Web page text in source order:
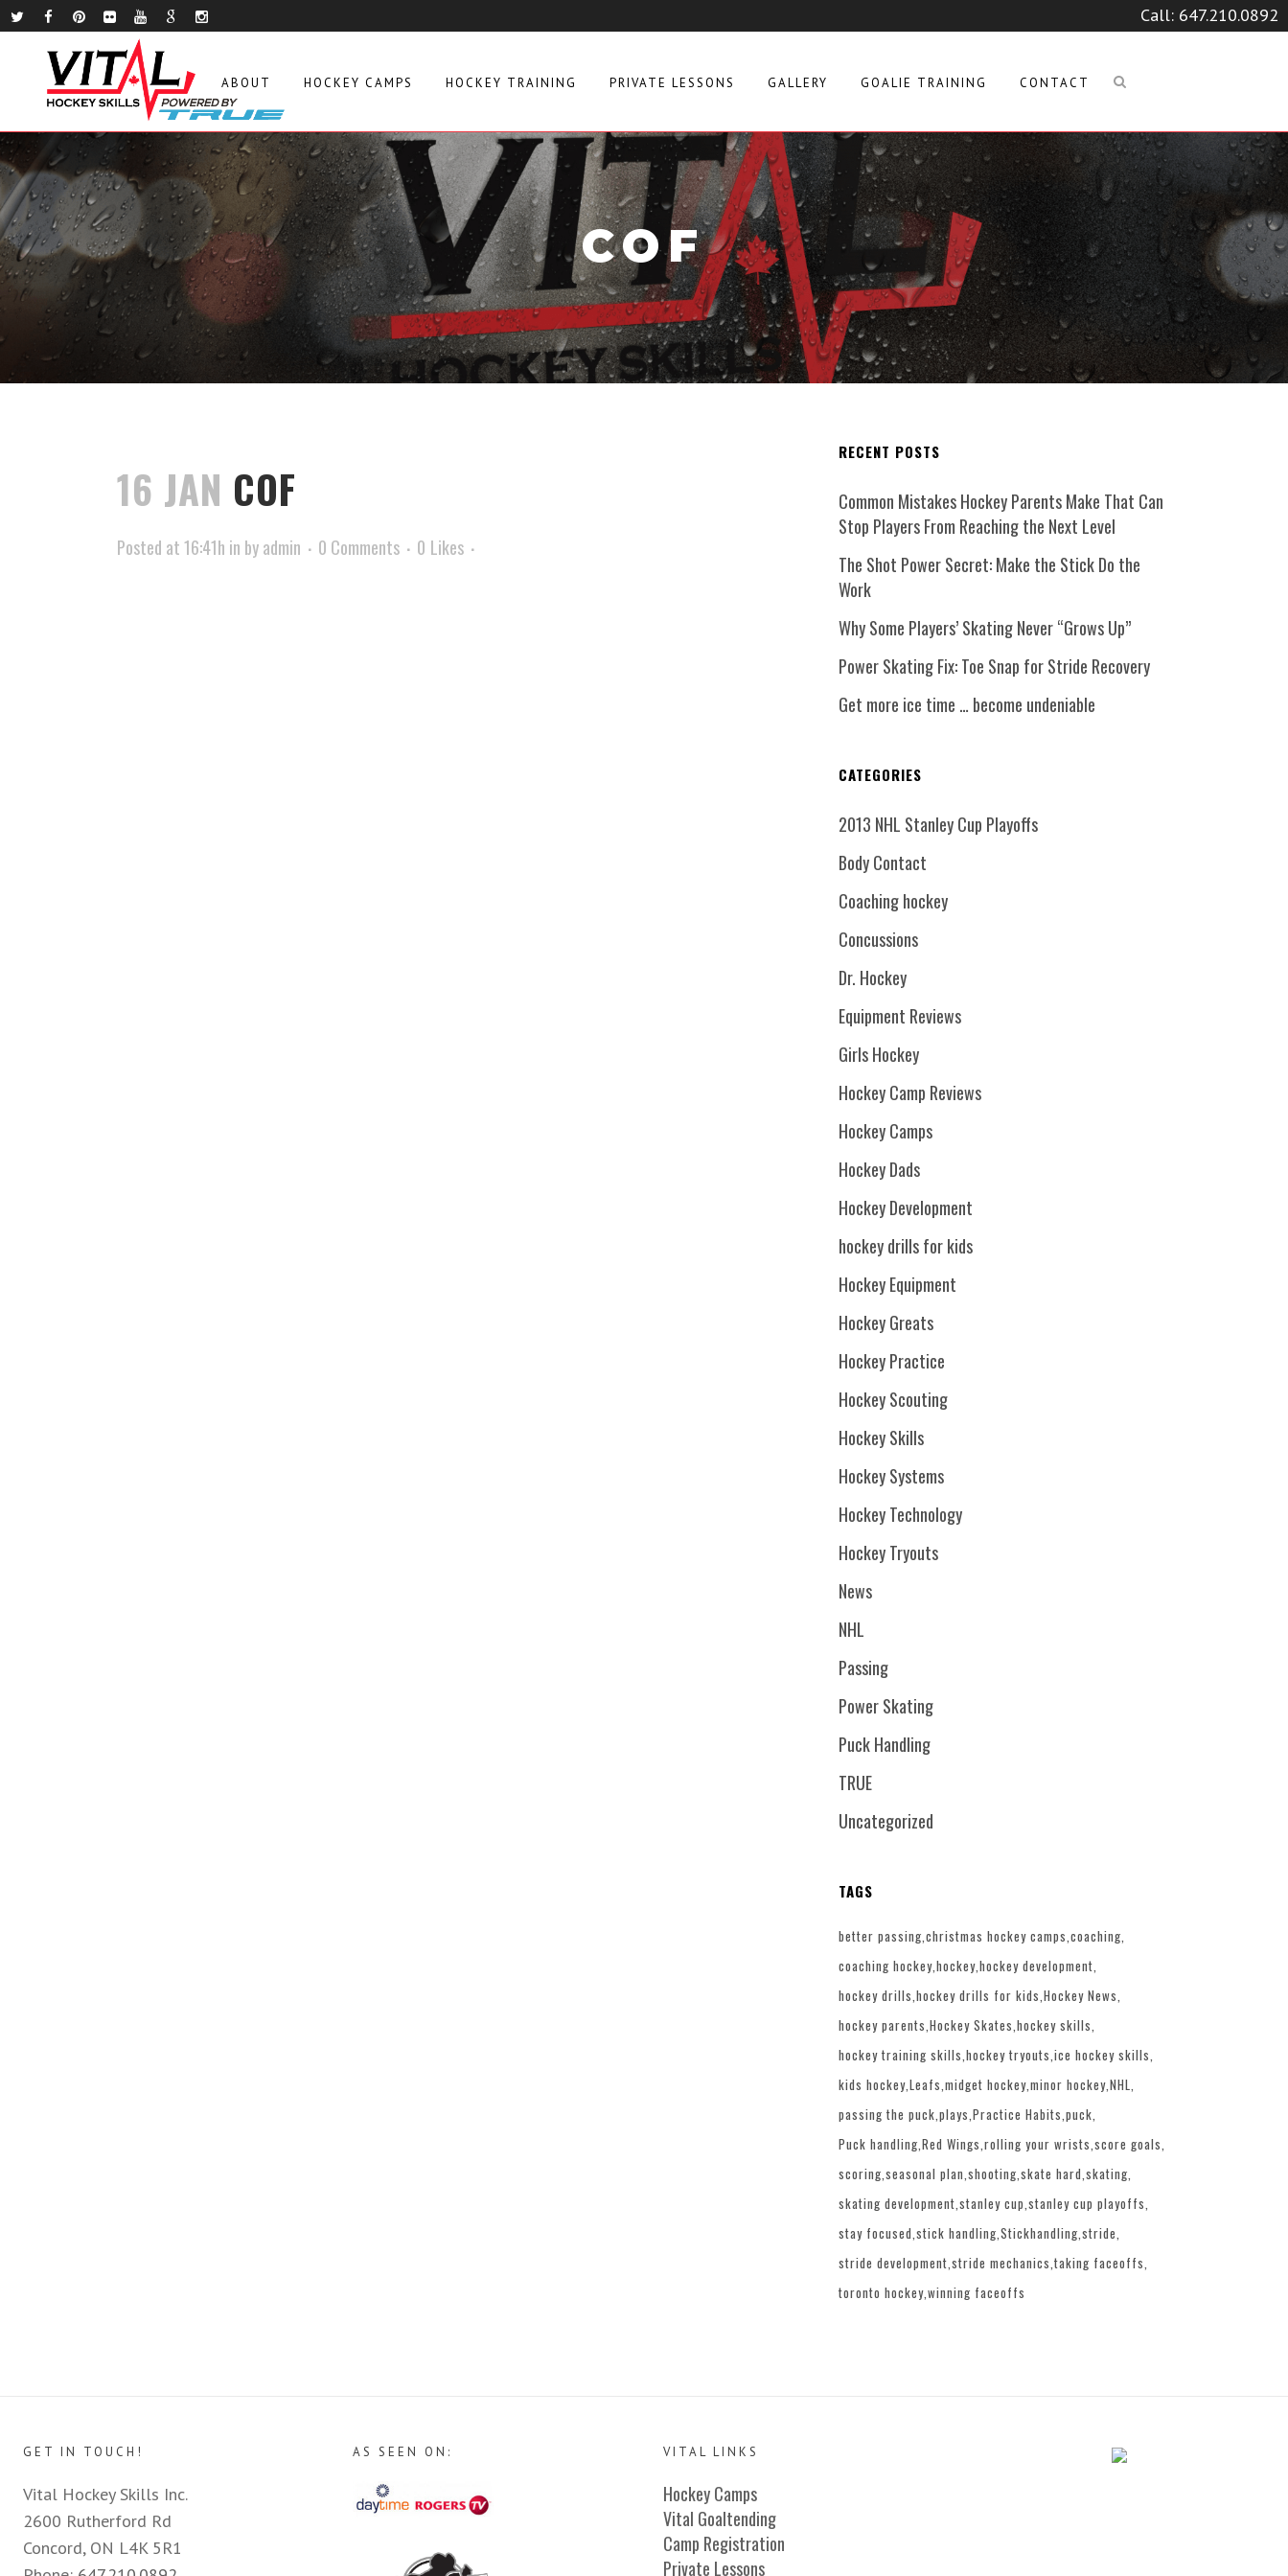
Call: 647.210.0892
ABOUT HOCKEY CAMPS HOCKEY TRAINING PRIVATE LESSONS GALLERY GOALIE TRAINING CONTACT
COF
16 JAN COF
Posted at 16:41h in byadmin 0 Comments 0 Likes
RECENT POSTS
Common Mistakes Hockey Parents Make That Can
Stop Players From Reaching the Next Level
The Shot Power Secret: Make the Stick Do the
Work
Why Some Players’ Skating Never “Grows Up”
Power Skating Fix: Toe Snap for Stride Recovery
Get more ice time … become undeniable
CATEGORIES
2013 NHL Stanley Cup Playoffs
Body Contact
Coaching hockey
Concussions
Dr. Hockey
Equipment Reviews
Girls Hockey
Hockey Camp Reviews
Hockey Camps
Hockey Dads
Hockey Development
hockey drills for kids
Hockey Equipment
Hockey Greats
Hockey Practice
Hockey Scouting
Hockey Skills
Hockey Systems
Hockey Technology
Hockey Tryouts
News
NHL
Passing
Power Skating
Puck Handling
TRUE
Uncategorized
TAGS
better passing christmas hockey camps coaching
coaching hockey hockey hockey development
hockey drills hockey drills for kids Hockey News
hockey parents Hockey Skates hockey skills
hockey training skills hockey tryouts ice hockey skills
kids hockey Leafs midget hockey minor hockey NHL
passing the puck plays Practice Habits puck
Puck handling Red Wings rolling your wrists score goals
scoring seasonal plan shooting skate hard skating
skating development stanley cup stanley cup playoffs
stay focused stick handling Stickhandling stride
stride development stride mechanics taking faceoffs
toronto hockey winning faceoffs
GET IN TOUCH!
Vital Hockey Skills Inc.
2600 Rutherford Rd
Concord, ON L4K 5R1
AS SEEN ON: VITAL LINKS
Hockey Camps
Vital Goaltending
Camp Registration
Private Lessons